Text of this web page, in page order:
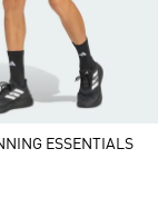
ESSENTIALS